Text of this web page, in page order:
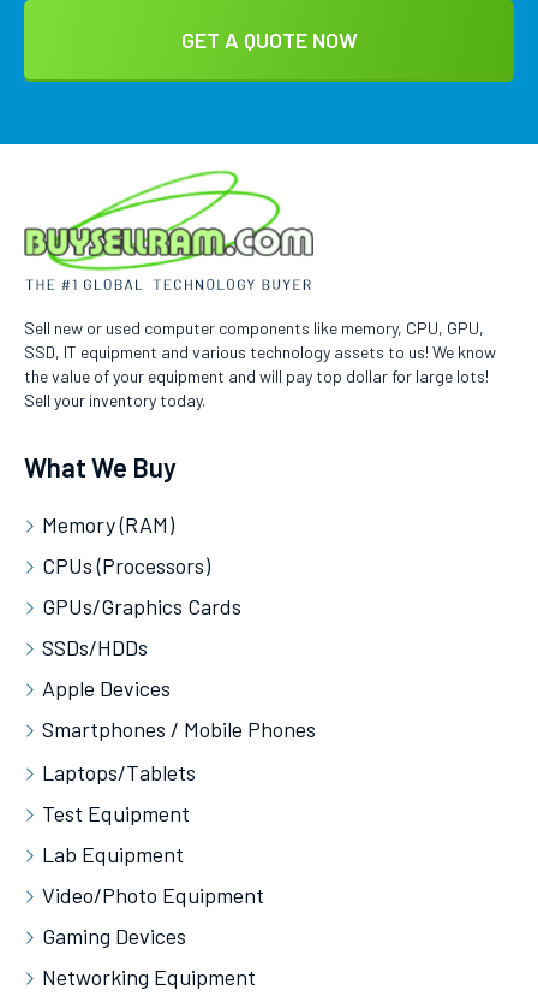
Sell new or used computer components like memory, CPU, GPU,
SSD, IT equipment and various technology assets to us! We know
the value of your equipment and will pay top dollar for large lots!
Sell your inventory today.
What We Buy
Memory (RAM)
CPUs (Processors)
GPUs/Graphics Cards
SSDs/HDDs
Apple Devices
Smartphones / Mobile Phones
Laptops/Tablets
Test Equipment
Lab Equipment
Video/Photo Equipment
Gaming Devices
Networking Equipment